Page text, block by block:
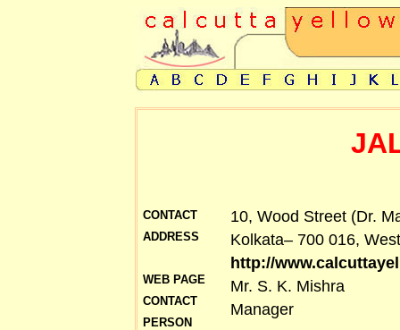
CONTACT
ADDRESS
WEB PAGE
CONTACT
PERSON
10, Wood Street (Dr.
Kolkata– 700 016,
http://
Mr. S. K. Mishra
Manager